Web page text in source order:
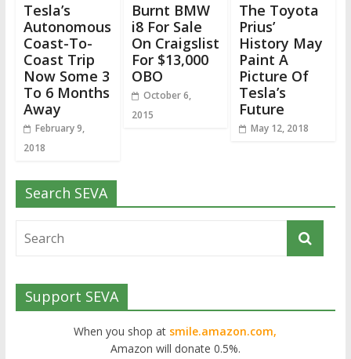
Tesla’s
Autonomous
Coast-To-
Coast Trip
Now Some 3
To 6 Months
Away
February 9,
2018
Burnt BMW
i8 For Sale
On Craigslist
For $13,000
OBO
October 6,
2015
The Toyota
Prius’
History May
Paint A
Picture Of
Tesla’s
Future
May 12, 2018
Search SEVA
Support SEVA
When you shop at smile.amazon.com,
Amazon will donate 0.5%.